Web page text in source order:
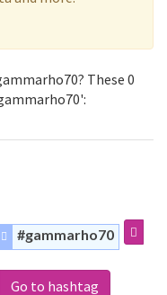
These 0
#gammarho70
Go to hashtag